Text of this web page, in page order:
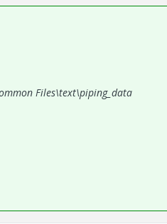
Files\text\piping_data